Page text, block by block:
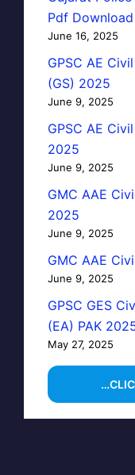
Pdf Download
June 16, 2025
GPSC AE
(GS) 2025
June 9, 2025
GPSC AE
2025
June 9, 2025
GMC AAE
2025
June 9, 2025
GMC AAE
June 9, 2025
GPSC GES
(EA) PAK
May 27, 2025